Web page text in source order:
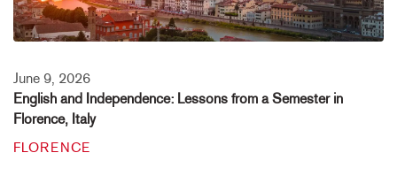
June 9, 2026
English and Independence: Lessons from a Semester in
Florence, Italy
FLORENCE